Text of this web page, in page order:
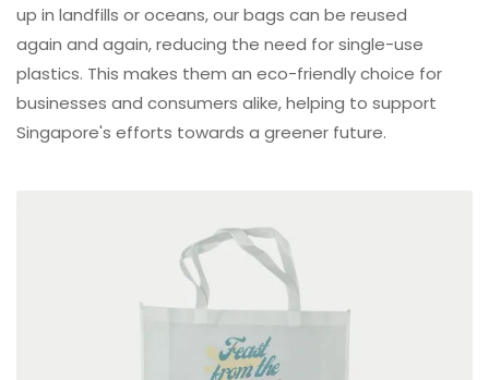
up in landfills or oceans, our bags can be reused
again and again, reducing the need for single-use
plastics. This makes them an eco-friendly choice for
businesses and consumers alike, helping to support
Singapore's efforts towards a greener future.